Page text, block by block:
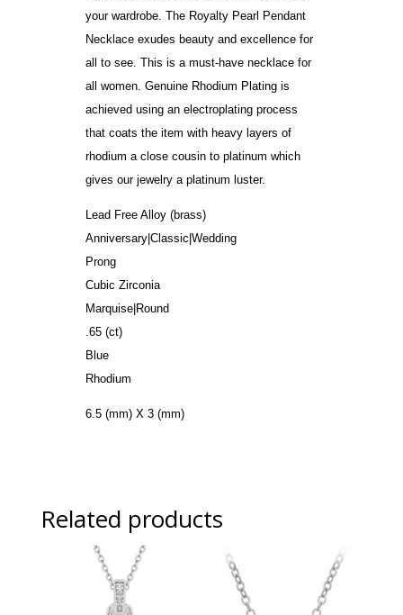
your wardrobe. The Royalty Pearl Pendant
Necklace exudes beauty and excellence for
all to see. This is a must-have necklace for
all women. Genuine Rhodium Plating is
achieved using an electroplating process
that coats the item with heavy layers of
rhodium a close cousin to platinum which
gives our jewelry a platinum luster.
Lead Free Alloy (brass)
Anniversary|Classic|Wedding
Prong
Cubic Zirconia
Marquise|Round
.65 (ct)
Blue
Rhodium
6.5 (mm) X 3 (mm)
Related products
Sale! Sale!